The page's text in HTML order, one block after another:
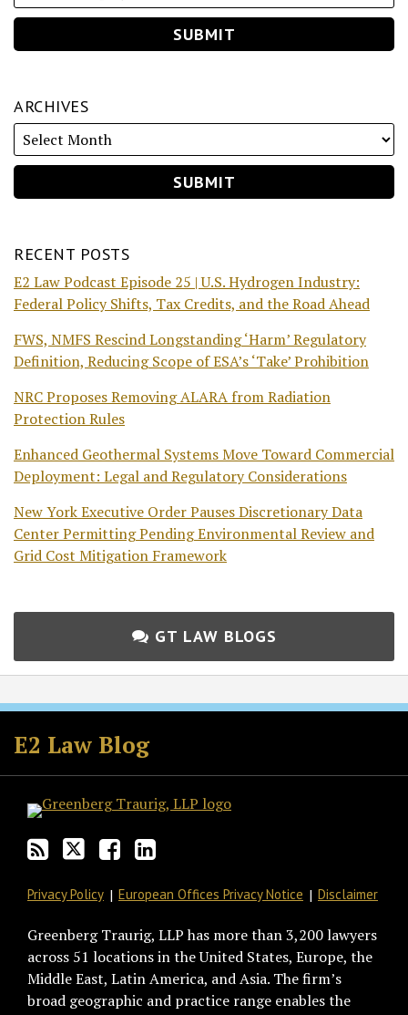
ARCHIVES
RECENT POSTS
E2 Law Podcast Episode 25 | U.S. Hydrogen Industry:
Federal Policy Shifts, Tax Credits, and the Road Ahead
FWS, NMFS Rescind Longstanding ‘Harm’ Regulatory
Definition, Reducing Scope of ESA’s ‘Take’ Prohibition
NRC Proposes Removing ALARA from Radiation
Protection Rules
Enhanced Geothermal Systems Move Toward Commercial
Deployment: Legal and Regulatory Considerations
New York Executive Order Pauses Discretionary Data
Center Permitting Pending Environmental Review and
Grid Cost Mitigation Framework
GT LAW BLOGS
E2 Law Blog
Subscribe
to
this
blog
via
RSS
Follow
GT
on
Twitter
Join
the
Discussion
on
Facebook
View
GT's
LinkedIn
Profile
Privacy Policy European Offices Privacy Notice Disclaimer
Greenberg Traurig, LLP has more than 3,200 lawyers
across 51 locations in the United States, Europe, the
Middle East, Latin America, and Asia. The firm’s
broad geographic and practice range enables the